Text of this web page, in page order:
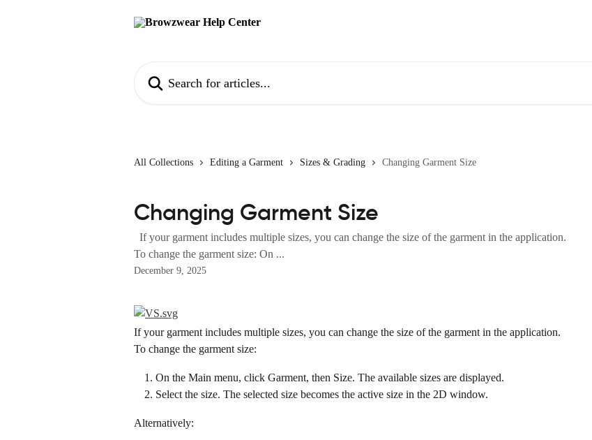
All Collections Editing a Garment Sizes & Grading Changing Garment Size
Changing Garment Size
If your garment includes multiple sizes, you can change the size of the garment in the application.
To change the garment size: On ...
December 9, 2025
If your garment includes multiple sizes, you can change the size of the garment in the application.
To change the garment size:
On the Main menu, click Garment, then Size. The available sizes are displayed.
Select the size. The selected size becomes the active size in the 2D window.
Alternatively: